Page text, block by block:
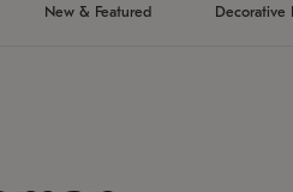
New & Featured Decorative